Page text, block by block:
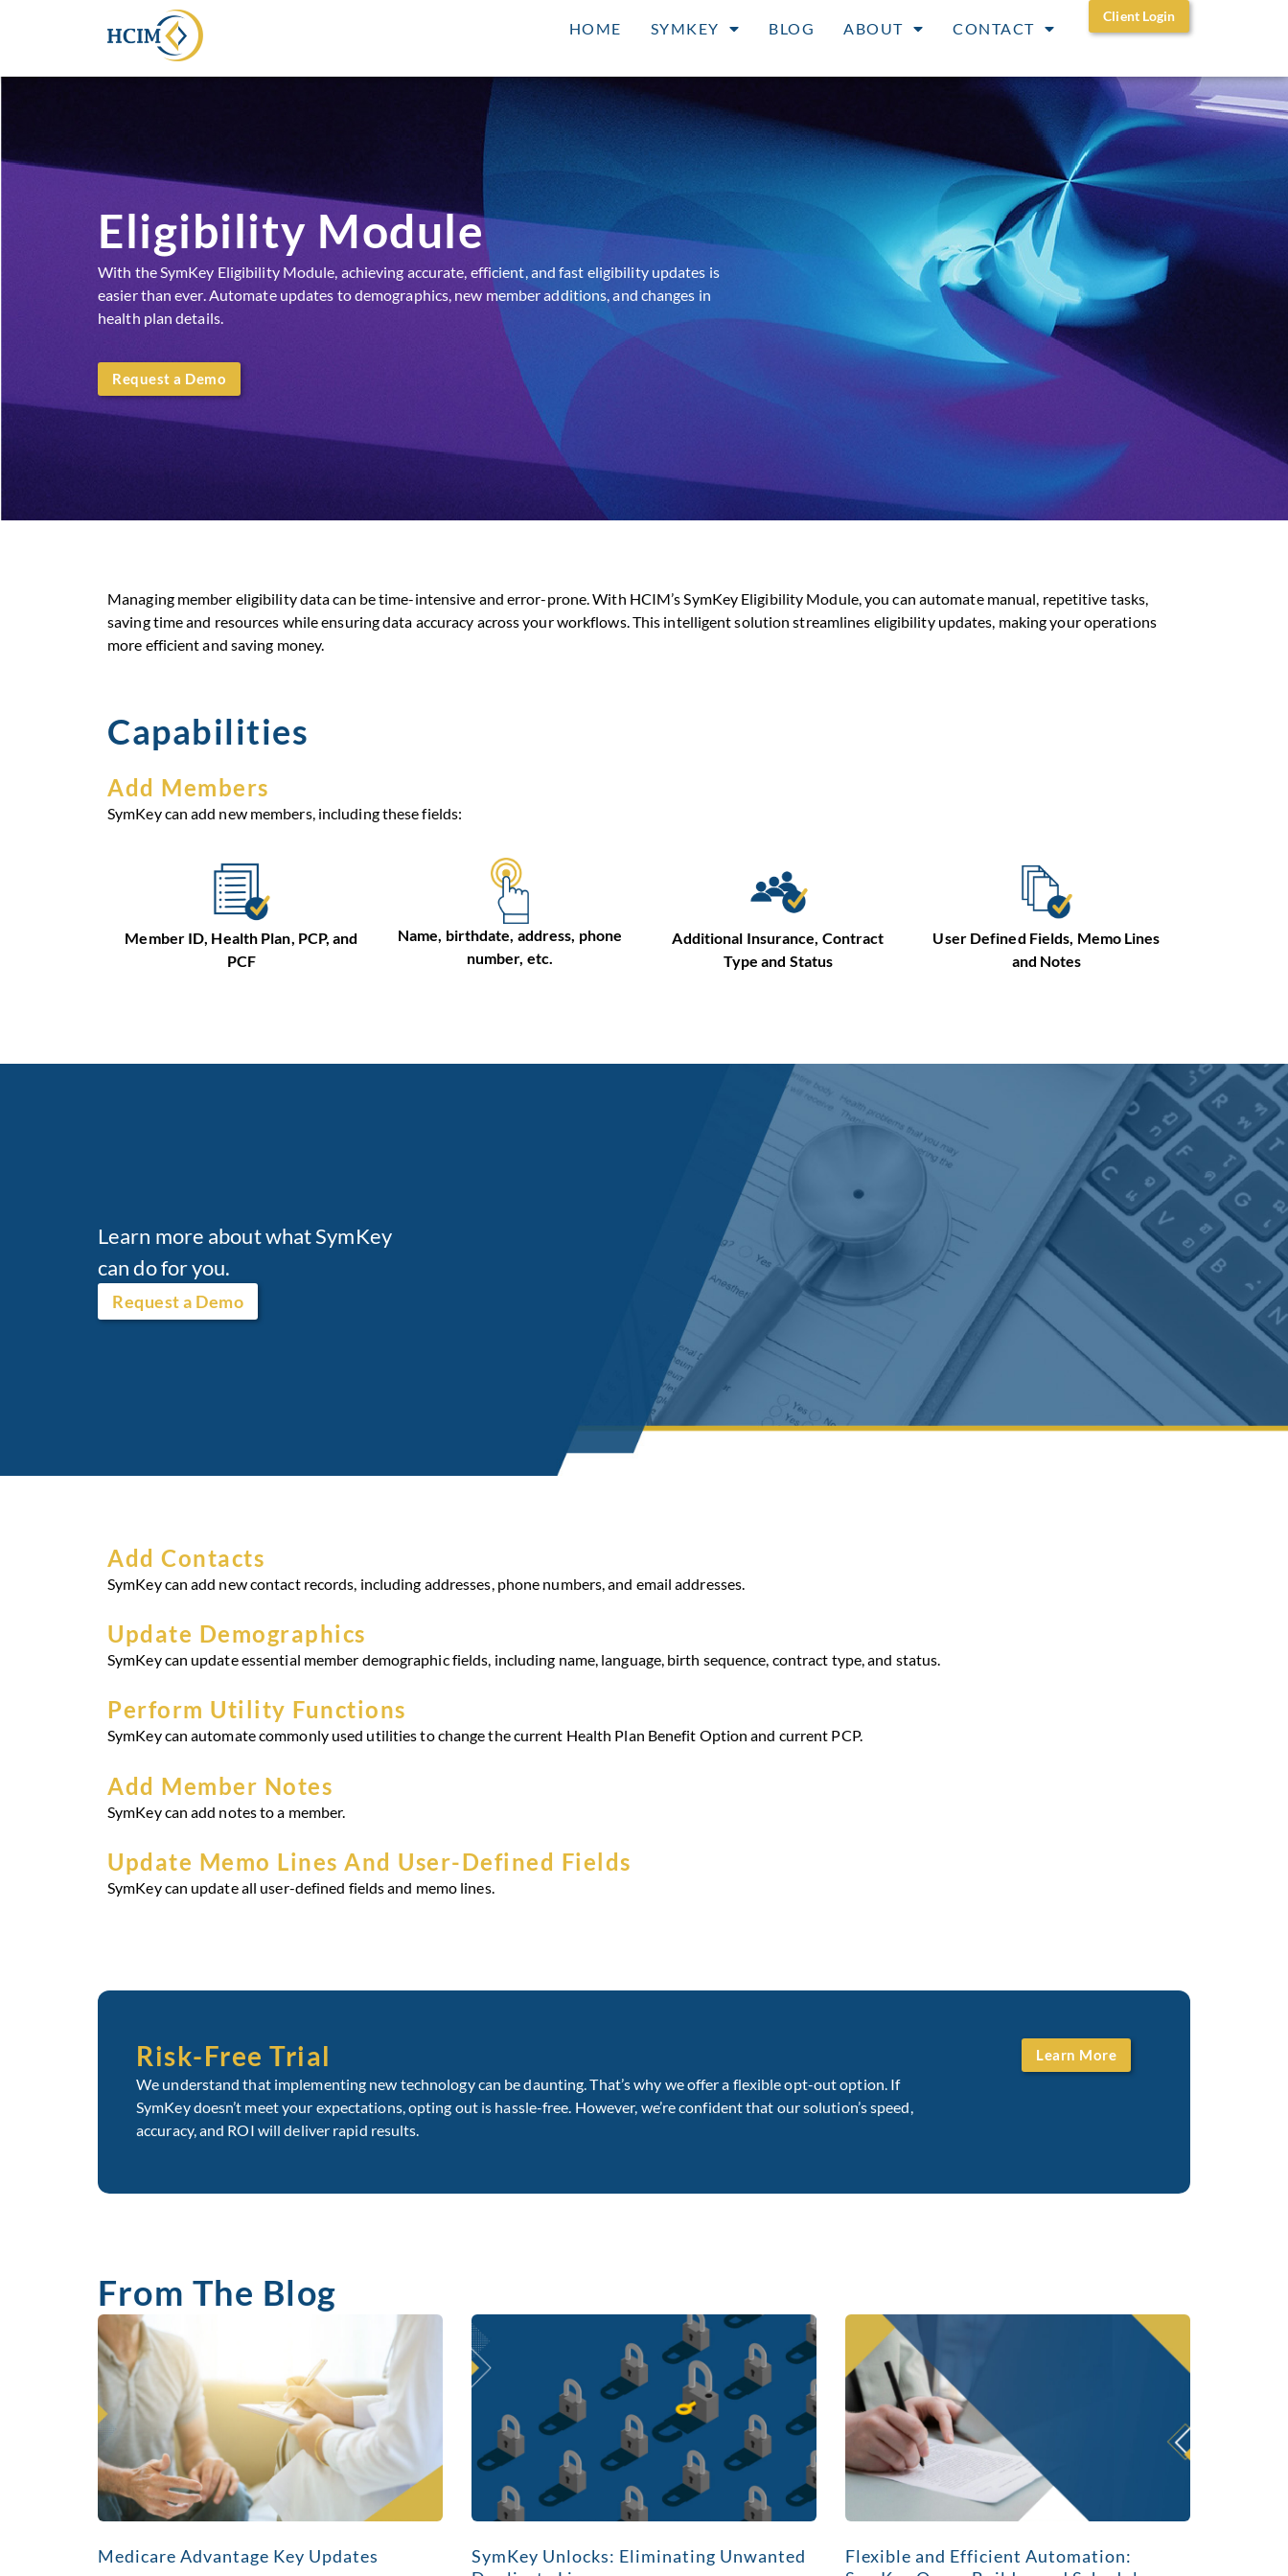
HOME SYMKEY BLOG ABOUT CONTACT
Client Login
Eligibility Module
With the SymKey Eligibility Module, achieving accurate, efficient, and fast eligibility updates is
easier than ever. Automate updates to demographics, new member additions, and changes in
health plan details.
Request a Demo
Managing member eligibility data can be time-intensive and error-prone. With HCIM’s SymKey Eligibility Module, you can automate manual, repetitive tasks,
saving time and resources while ensuring data accuracy across your workflows. This intelligent solution streamlines eligibility updates, making your operations
more efficient and saving money.
Capabilities
Add Members
SymKey can add new members, including these fields:
Member ID, Health Plan, PCP, and
PCF
Name, birthdate, address, phone
number, etc.
Additional Insurance, Contract
Type and Status
User Defined Fields, Memo Lines
and Notes
Learn more about what SymKey
can do for you.
Request a Demo
Add Contacts
SymKey can add new contact records, including addresses, phone numbers, and email addresses.
Update Demographics
SymKey can update essential member demographic fields, including name, language, birth sequence, contract type, and status.
Perform Utility Functions
SymKey can automate commonly used utilities to change the current Health Plan Benefit Option and current PCP.
Add Member Notes
SymKey can add notes to a member.
Update Memo Lines And User-Defined Fields
SymKey can update all user-defined fields and memo lines.
Risk-Free Trial
We understand that implementing new technology can be daunting. That’s why we offer a flexible opt-out option. If
SymKey doesn’t meet your expectations, opting out is hassle-free. However, we’re confident that our solution’s speed,
accuracy, and ROI will deliver rapid results.
Learn More
From The Blog
Medicare Advantage Key Updates
SymKey Unlocks: Eliminating Unwanted
Flexible and Efficient Automation: